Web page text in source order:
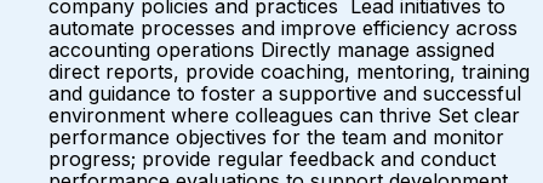
company policies and practices Lead initiatives to
automate processes and improve efficiency across
accounting operations Directly manage assigned
direct reports, provide coaching, mentoring, training
and guidance to foster a supportive and successful
environment where colleagues can thrive Set clear
performance objectives for the team and monitor
progress; provide regular feedback and conduct